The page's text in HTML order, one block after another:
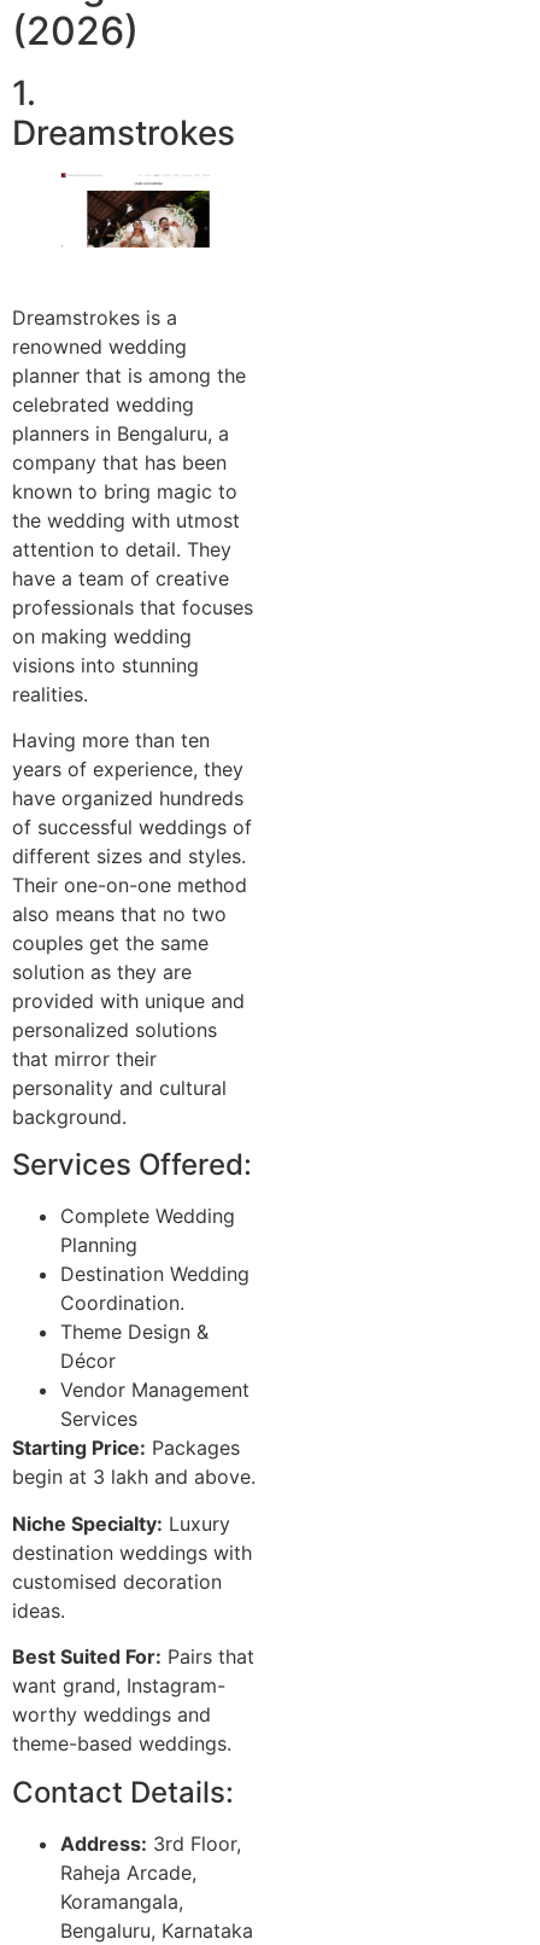
(2026)
1.
Dreamstrokes
Dreamstrokes is a
renowned wedding
planner that is among the
celebrated wedding
planners in Bengaluru, a
company that has been
known to bring magic to
the wedding with utmost
attention to detail. They
have a team of creative
professionals that focuses
on making wedding
visions into stunning
realities.
Having more than ten
years of experience, they
have organized hundreds
of successful weddings of
different sizes and styles.
Their one-on-one method
also means that no two
couples get the same
solution as they are
provided with unique and
personalized solutions
that mirror their
personality and cultural
background.
Services Offered:
Complete Wedding
Planning
Destination Wedding
Coordination.
Theme Design &
Décor
Vendor Management
Services
Starting Price: Packages
begin at 3 lakh and above.
Niche Specialty: Luxury
destination weddings with
customised decoration
ideas.
Best Suited For: Pairs that
want grand, Instagram-
worthy weddings and
theme-based weddings.
Contact Details:
Address: 3rd Floor,
Raheja Arcade,
Koramangala,
Bengaluru, Karnataka